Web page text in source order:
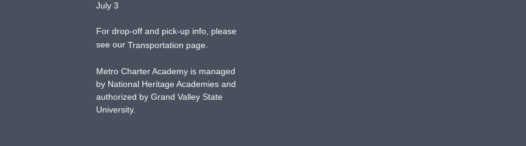
July 3
For drop-off and pick-up info, please
see our Transportation page
Metro Charter Academy is managed
by National Heritage Academies and
authorized by Grand Valley State
University.